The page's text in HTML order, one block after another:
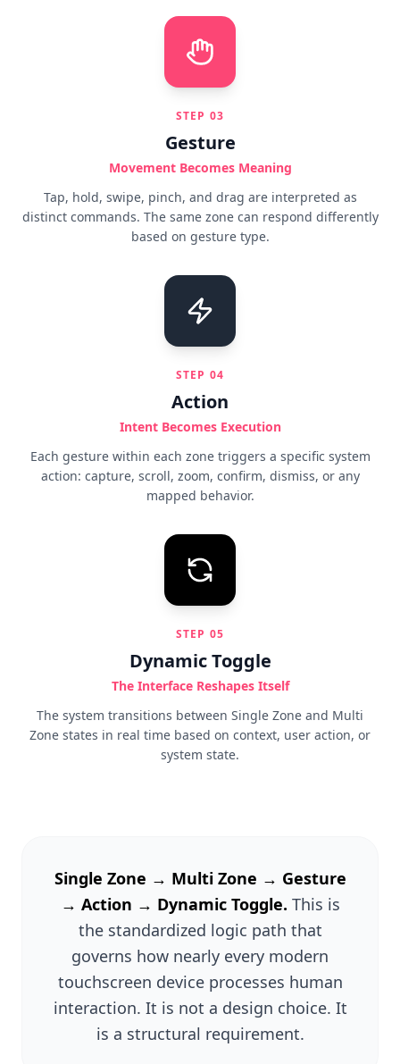
STEP 03
Gesture
Movement Becomes Meaning
Tap, hold, swipe, pinch, and drag are interpreted as
distinct commands. The same zone can respond differently
based on gesture type.
STEP 04
Action
Intent Becomes Execution
Each gesture within each zone triggers a specific system
action: capture, scroll, zoom, confirm, dismiss, or any
mapped behavior.
STEP 05
Dynamic Toggle
The Interface Reshapes Itself
The system transitions between Single Zone and Multi
Zone states in real time based on context, user action, or
system state.
Single Zone → Multi Zone → Gesture
→ Action → Dynamic Toggle. This is
the standardized logic path that
governs how nearly every modern
touchscreen device processes human
interaction. It is not a design choice. It
is a structural requirement.